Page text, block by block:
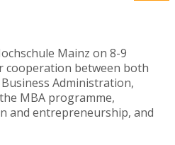
Mainz on 8-9
cooperation between both
Administration,
MBA programme,
and entrepreneurship, and